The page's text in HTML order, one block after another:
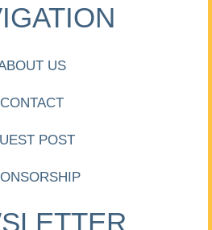
US
CONTACT
POST